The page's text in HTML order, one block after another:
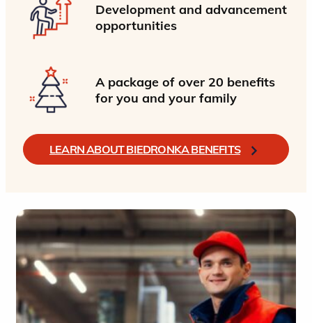
Development and advancement
opportunities
A package of over 20 benefits
for you and your family
LEARN ABOUT BIEDRONKA BENEFITS